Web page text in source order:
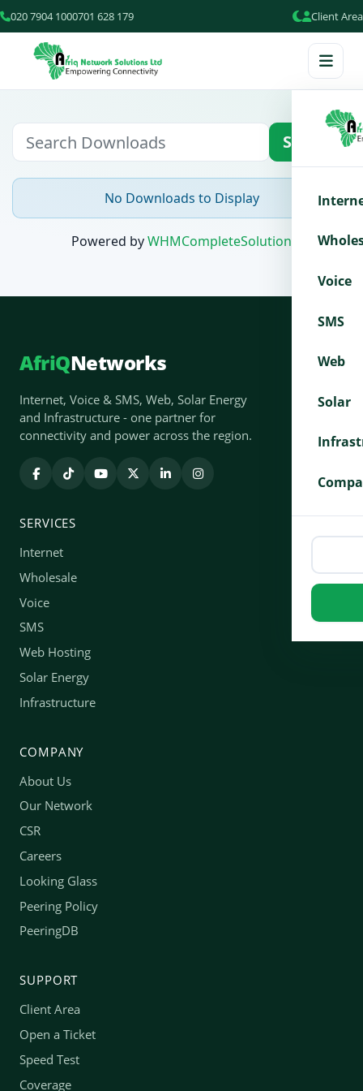
020 7904 1000701 628 179 Client Area
Voice
SMS
Web
Solar
Search
No Downloads to Display
Powered byWHMCompleteSolution
AfriQNetworks
Internet, Voice & SMS, Web, Solar Energy
and Infrastructure - one partner for
connectivity and power across the region.
SERVICES
Internet
Wholesale
Voice
SMS
Web Hosting
Solar Energy
Infrastructure
COMPANY
About Us
Our Network
CSR
Careers
Looking Glass
Peering Policy
PeeringDB
SUPPORT
Client Area
Open a Ticket
Speed Test
Coverage